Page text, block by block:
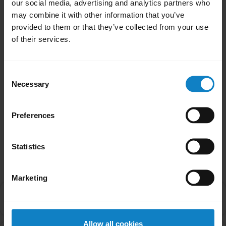
our social media, advertising and analytics partners who
may combine it with other information that you’ve
provided to them or that they’ve collected from your use
of their services.
Selection
Necessary
Preferences
Statistics
Marketing
Allow all cookies
headset, you will need to re-pair your
headset.
Related Frequently Asked Questions